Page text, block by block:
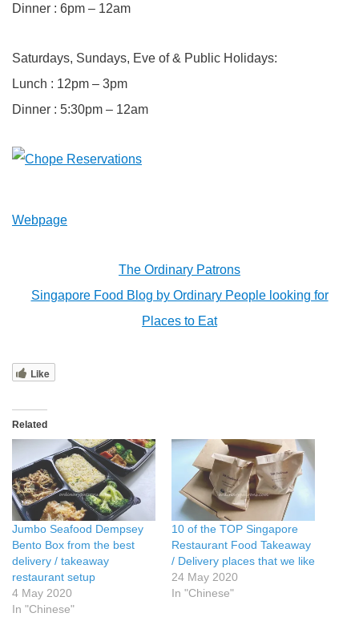
Dinner : 6pm – 12am
Saturdays, Sundays, Eve of & Public Holidays:
Lunch : 12pm – 3pm
Dinner : 5:30pm – 12am
Webpage
The Ordinary Patrons
Singapore Food Blog by Ordinary People looking for
Places to Eat
Like
Related
Jumbo Seafood Dempsey
Bento Box from the best
delivery / takeaway
restaurant setup
4 May 2020
In "Chinese"
10 of the TOP Singapore
Restaurant Food Takeaway
/ Delivery places that we like
24 May 2020
In "Chinese"